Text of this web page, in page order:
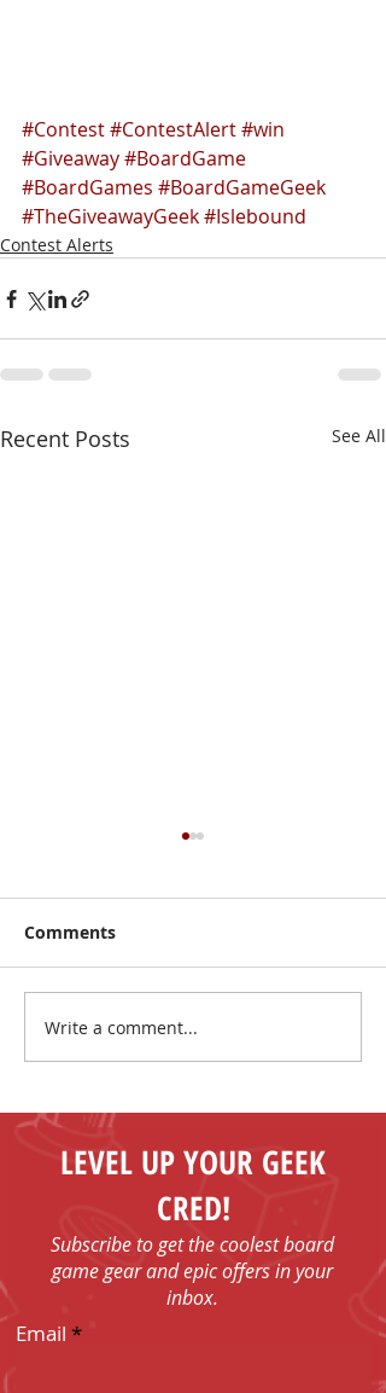
#Contest#ContestAlert#win
#Giveaway#BoardGame
#BoardGames #BoardGameGeek
#TheGiveawayGeek#Islebound
Contest Alerts
Recent Posts See All
Board Game Giveaway!
Mega MUSEUM
Comments
Write a comment...
LEVEL UP YOUR GEEK
CRED!
Subscribe to get the coolest board
game gear and epic offers in your
inbox.
Email